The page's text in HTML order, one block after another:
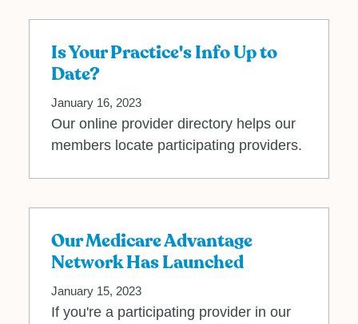
Is Your Practice's Info Up to
Date?
January 16, 2023
Our online provider directory helps our
members locate participating providers.
Our Medicare Advantage
Network Has Launched
January 15, 2023
If you're a participating provider in our